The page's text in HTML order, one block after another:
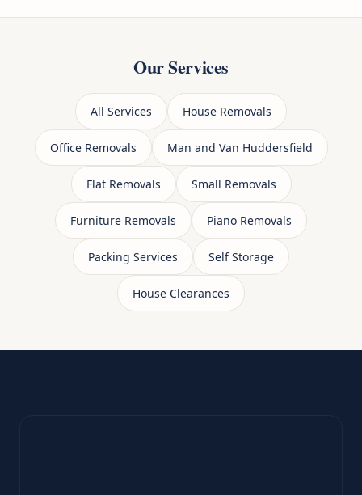
Our Services
All Services House Removals
Office Removals Man and Van Huddersfield
Flat Removals Small Removals
Furniture Removals Piano Removals
Packing Services Self Storage
House Clearances